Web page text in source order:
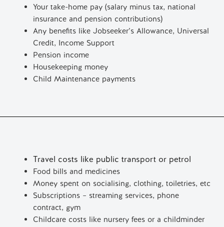
Your take-home pay (salary minus tax, national
insurance and pension contributions)
Any benefits like Jobseeker’s Allowance, Universal
Credit, Income Support
Pension income
Housekeeping money
Child Maintenance payments
Travel costs like public transport or petrol
Food bills and medicines
Money spent on socialising, clothing, toiletries, etc
Subscriptions – streaming services, phone
contract, gym
Childcare costs like nursery fees or a childminder